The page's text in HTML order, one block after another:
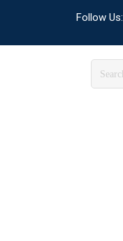
Follow Us: